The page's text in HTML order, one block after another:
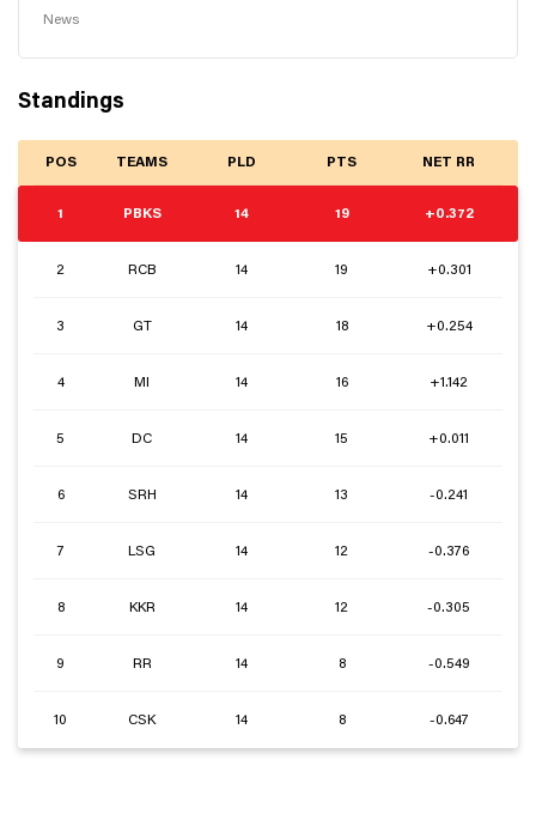
News
Standings
POS TEAMS PLD PTS NET RR
1 PBKS 14 19 +0.372
2 RCB 14 19 +0.301
3 GT 14 18 +0.254
4 MI 14 16 +1.142
5 DC 14 15 +0.011
6 SRH 14 13 -0.241
7 LSG 14 12 -0.376
8 KKR 14 12 -0.305
9 RR 14 8 -0.549
10 CSK 14 8 -0.647